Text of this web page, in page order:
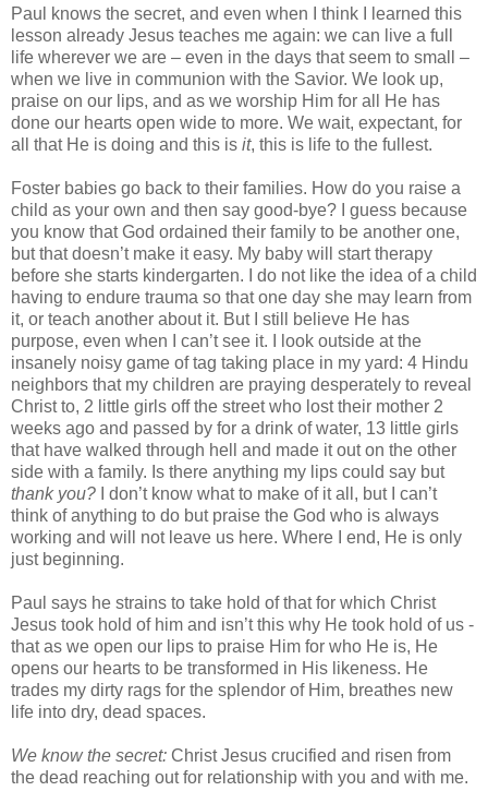
Paul knows the secret, and even when I think I learned this
lesson already Jesus teaches me again: we can live a full
life wherever we are – even in the days that seem to small –
when we live in communion with the Savior. We look up,
praise on our lips, and as we worship Him for all He has
done our hearts open wide to more. We wait, expectant, for
all that He is doing and this is it, this is life to the fullest.
Foster babies go back to their families. How do you raise a
child as your own and then say good-bye? I guess because
you know that God ordained their family to be another one,
but that doesn’t make it easy. My baby will start therapy
before she starts kindergarten. I do not like the idea of a child
having to endure trauma so that one day she may learn from
it, or teach another about it. But I still believe He has
purpose, even when I can’t see it. I look outside at the
insanely noisy game of tag taking place in my yard: 4 Hindu
neighbors that my children are praying desperately to reveal
Christ to, 2 little girls off the street who lost their mother 2
weeks ago and passed by for a drink of water, 13 little girls
that have walked through hell and made it out on the other
side with a family. Is there anything my lips could say but
thank you? I don’t know what to make of it all, but I can’t
think of anything to do but praise the God who is always
working and will not leave us here. Where I end, He is only
just beginning.
Paul says he strains to take hold of that for which Christ
Jesus took hold of him and isn’t this why He took hold of us -
that as we open our lips to praise Him for who He is, He
opens our hearts to be transformed in His likeness. He
trades my dirty rags for the splendor of Him, breathes new
life into dry, dead spaces.
We know the secret: Christ Jesus crucified and risen from
the dead reaching out for relationship with you and with me.